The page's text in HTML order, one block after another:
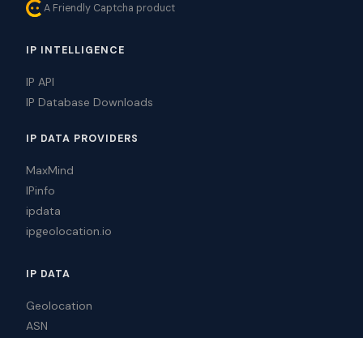
A Friendly Captcha product
IP INTELLIGENCE
IP API
IP Database Downloads
IP DATA PROVIDERS
MaxMind
IPinfo
ipdata
ipgeolocation.io
IP DATA
Geolocation
ASN